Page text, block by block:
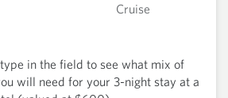
Cruise
in the field to see what mix of
will need for your 3-night stay at a